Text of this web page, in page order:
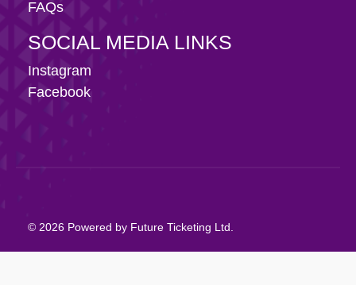
FAQs
SOCIAL MEDIA LINKS
Instagram
Facebook
© 2026 Powered by Future Ticketing Ltd.